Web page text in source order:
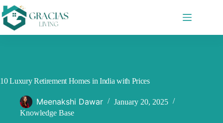
Skip
to
content
10 Luxury Retirement Homes in India with Prices
Meenakshi Dawar
January 20, 2025
Knowledge Base